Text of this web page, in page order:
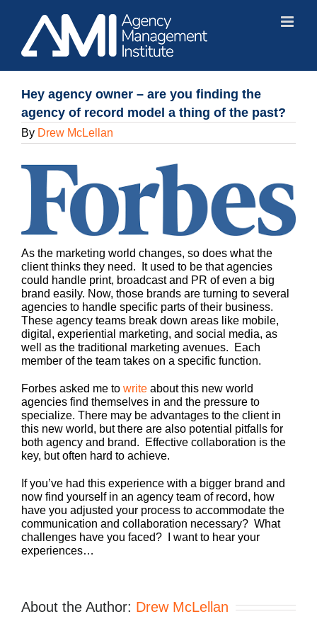
content
Hey agency owner – are you finding the
agency of record model a thing of the past?
By Drew McLellan
As the marketing world changes, so does what the
client thinks they need. It used to be that agencies
could handle print, broadcast and PR of even a big
brand easily. Now, those brands are turning to several
agencies to handle specific parts of their business.
These agency teams break down areas like mobile,
digital, experiential marketing, and social media, as
well as the traditional marketing avenues. Each
member of the team takes on a specific function.
Forbes asked me to write about this new world
agencies find themselves in and the pressure to
specialize. There may be advantages to the client in
this new world, but there are also potential pitfalls for
both agency and brand. Effective collaboration is the
key, but often hard to achieve.
If you’ve had this experience with a bigger brand and
now find yourself in an agency team of record, how
have you adjusted your process to accommodate the
communication and collaboration necessary? What
challenges have you faced? I want to hear your
experiences…
About the Author: Drew McLellan